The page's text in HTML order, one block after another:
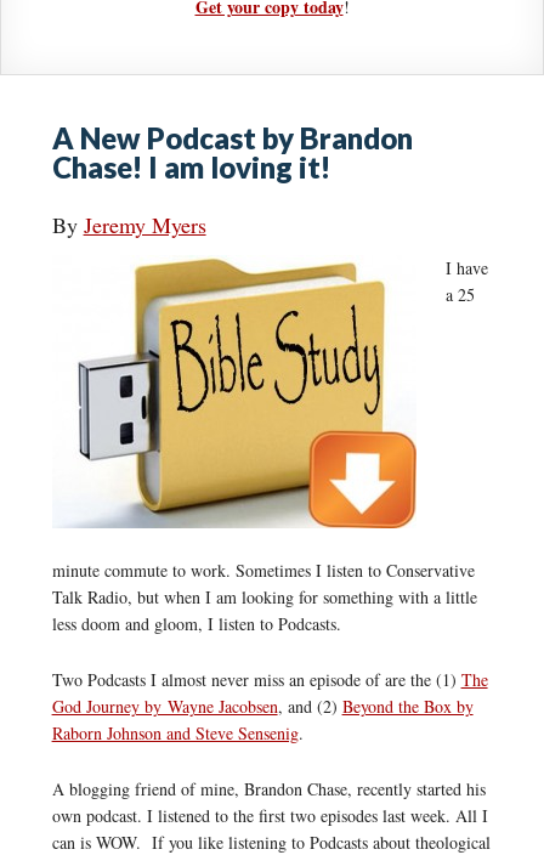
Get your copy today!
A New Podcast by Brandon
Chase! I am loving it!
By Jeremy Myers
I have
a 25
minute commute to work. Sometimes I listen to Conservative
Talk Radio, but when I am looking for something with a little
less doom and gloom, I listen to Podcasts.
Two Podcasts I almost never miss an episode of are the (1) The
God Journey by Wayne Jacobsen, and (2) Beyond the Box by
Raborn Johnson and Steve Sensenig.
A blogging friend of mine, Brandon Chase, recently started his
own podcast. I listened to the first two episodes last week. All I
can is WOW. If you like listening to Podcasts about theological